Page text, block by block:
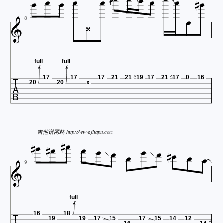
 8  
 20
full
17
20
full
17
x
17 21 21 19 17 21 17 0 16
吉他谱网站 http://www.jitapu.com
 9 
16
19
18
full
19 17 15 17 15 14 12